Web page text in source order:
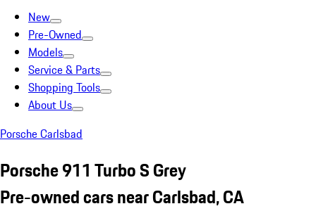
New
Pre-Owned
Models
Service & Parts
Shopping Tools
About Us
Porsche Carlsbad
Porsche 911 Turbo S Grey
Pre-owned cars near Carlsbad, CA